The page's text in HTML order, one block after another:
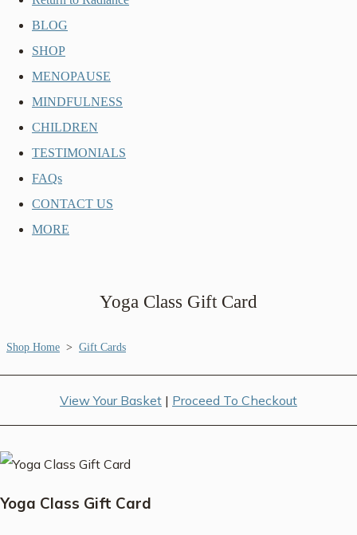
BLOG
SHOP
MENOPAUSE
MINDFULNESS
CHILDREN
TESTIMONIALS
FAQs
CONTACT US
MORE
Yoga Class Gift Card
Shop Home > Gift Cards
View Your Basket | Proceed To Checkout
Yoga Class Gift Card